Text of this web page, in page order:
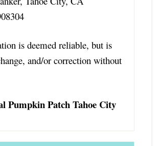
is deemed reliable, but is
and/or correction without
Pumpkin Patch Tahoe City